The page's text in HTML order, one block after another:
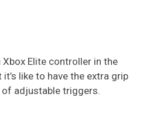
Xbox Elite controller in the
like to have the extra grip
adjustable triggers.